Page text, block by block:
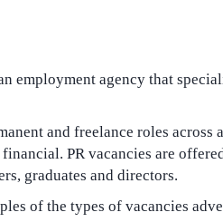
employment agency that
and freelance roles across
PR vacancies are
graduates and directors.
of the types of vacancies